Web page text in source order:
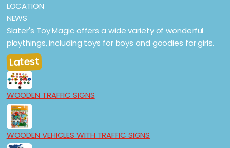
LOCATION
NEWS
Slater's Toy Magic offers a wide variety of wonderful
playthings, including toys for boys and goodies for girls.
Latest
WOODEN TRAFFIC SIGNS
WOODEN VEHICLES WITH TRAFFIC SIGNS